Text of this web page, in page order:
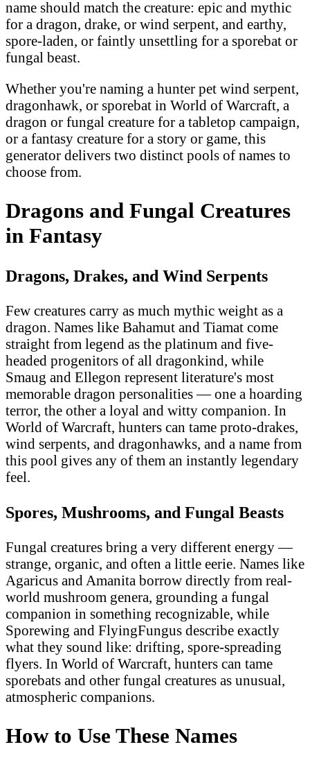
name should match the creature: epic and mythic
for a dragon, drake, or wind serpent, and earthy,
spore-laden, or faintly unsettling for a sporebat or
fungal beast.
Whether you're naming a hunter pet wind serpent,
dragonhawk, or sporebat in World of Warcraft, a
dragon or fungal creature for a tabletop campaign,
or a fantasy creature for a story or game, this
generator delivers two distinct pools of names to
choose from.
Dragons and Fungal Creatures
in Fantasy
Dragons, Drakes, and Wind Serpents
Few creatures carry as much mythic weight as a
dragon. Names like Bahamut and Tiamat come
straight from legend as the platinum and five-
headed progenitors of all dragonkind, while
Smaug and Ellegon represent literature's most
memorable dragon personalities — one a hoarding
terror, the other a loyal and witty companion. In
World of Warcraft, hunters can tame proto-drakes,
wind serpents, and dragonhawks, and a name from
this pool gives any of them an instantly legendary
feel.
Spores, Mushrooms, and Fungal Beasts
Fungal creatures bring a very different energy —
strange, organic, and often a little eerie. Names like
Agaricus and Amanita borrow directly from real-
world mushroom genera, grounding a fungal
companion in something recognizable, while
Sporewing and FlyingFungus describe exactly
what they sound like: drifting, spore-spreading
flyers. In World of Warcraft, hunters can tame
sporebats and other fungal creatures as unusual,
atmospheric companions.
How to Use These Names